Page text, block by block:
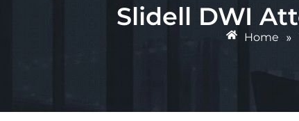
Slidell DWI
Home »